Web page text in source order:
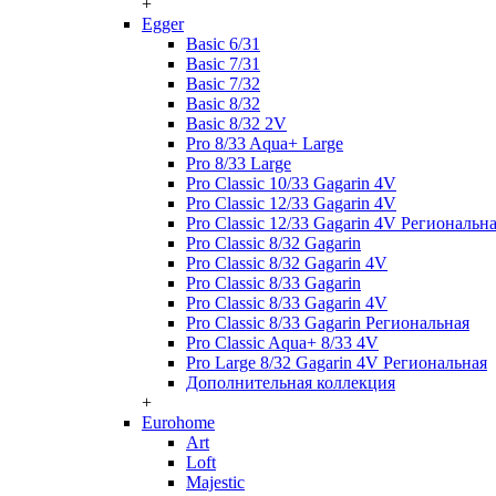
+
Egger
Basic 6/31
Basic 7/31
Basic 7/32
Basic 8/32
Basic 8/32 2V
Pro 8/33 Aqua+ Large
Pro 8/33 Large
Pro Classic 10/33 Gagarin 4V
Pro Classic 12/33 Gagarin 4V
Pro Classic 12/33 Gagarin 4V
Pro Classic 8/32 Gagarin
Pro Classic 8/32 Gagarin 4V
Pro Classic 8/33 Gagarin
Pro Classic 8/33 Gagarin 4V
Pro Classic 8/33 Gagarin Региональная
Pro Classic Aqua+ 8/33 4V
Pro Large 8/32 Gagarin 4V Региональная
Дополнительная коллекция
+
Eurohome
Art
Loft
Majestic